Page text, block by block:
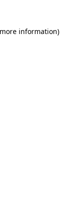
information)